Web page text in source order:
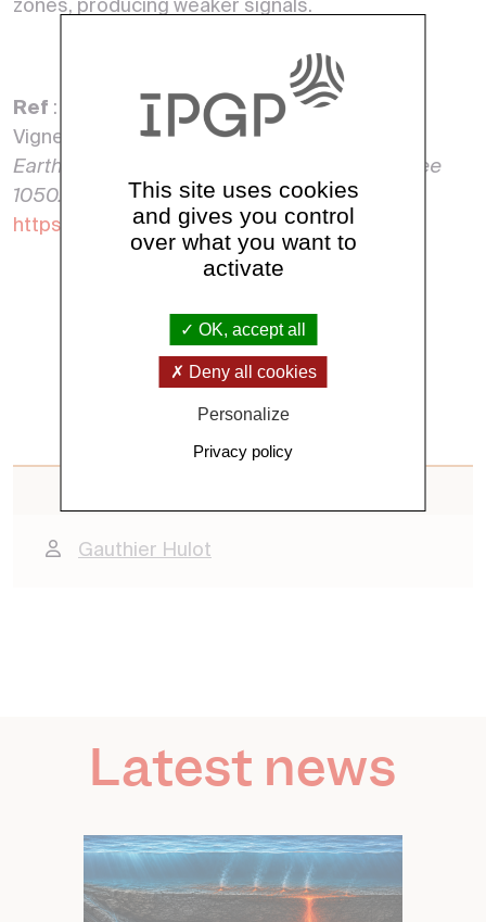
zones, producing weaker signals.
Ref : Thébault, E., Hulot, G., Langlais, B., &
Vigneron, P.
A Spherical Harmonic model of
Earth’s lithospheric magnetic field up to degree
1050.
Geophysical Research Letters,
https://doi.org/10.1029/2021GL095147
See all news
Gauthier Hulot
Latest news
This site uses cookies
and gives you control
over what you want to
activate
OK, accept all
Deny all cookies
Personalize
Privacy policy